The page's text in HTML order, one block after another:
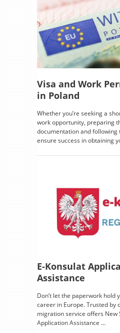
Visa and Work
in Poland
Whether you’re seeking a
work opportunity, preparing
documentation and following
ensure success in obtaining
E-Konsulat
Assistance
Don’t let the paperwork hold
career in Europe. Trusted by
migration service offers New
Application Assistance …